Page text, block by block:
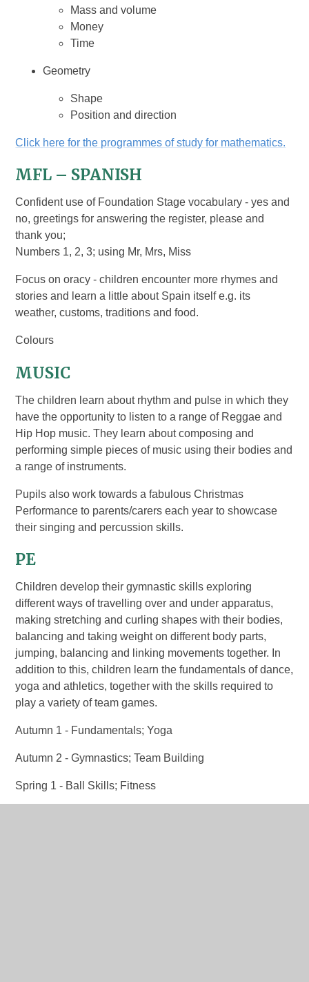
Mass and volume
Money
Time
Geometry
Shape
Position and direction
Click here for the programmes of study for mathematics.
MFL – SPANISH
Confident use of Foundation Stage vocabulary - yes and
no, greetings for answering the register, please and
thank you;
Numbers 1, 2, 3; using Mr, Mrs, Miss
Focus on oracy - children encounter more rhymes and
stories and learn a little about Spain itself e.g. its
weather, customs, traditions and food.
Colours
MUSIC
The children learn about rhythm and pulse in which they
have the opportunity to listen to a range of Reggae and
Hip Hop music. They learn about composing and
performing simple pieces of music using their bodies and
a range of instruments.
Pupils also work towards a fabulous Christmas
Performance to parents/carers each year to showcase
their singing and percussion skills.
PE
Children develop their gymnastic skills exploring
different ways of travelling over and under apparatus,
making stretching and curling shapes with their bodies,
balancing and taking weight on different body parts,
jumping, balancing and linking movements together. In
addition to this, children learn the fundamentals of dance,
yoga and athletics, together with the skills required to
play a variety of team games.
Autumn 1 - Fundamentals; Yoga
Autumn 2 - Gymnastics; Team Building
Spring 1 - Ball Skills; Fitness